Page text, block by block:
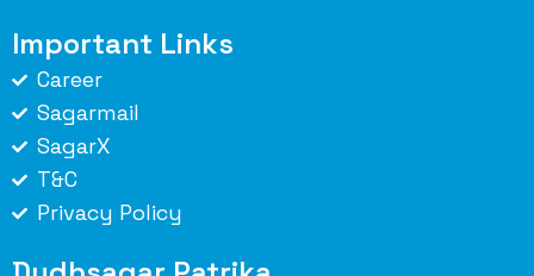
Important Links
Career
Sagarmail
SagarX
T&C
Privacy Policy